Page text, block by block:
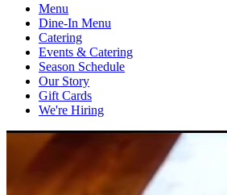
Menu
Dine-In Menu
Catering
Events & Catering
Season Schedule
Our Story
Gift Cards
We're Hiring